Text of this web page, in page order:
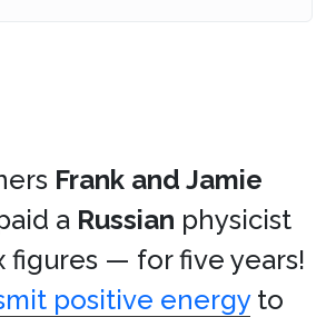
Frank and Jamie
a Russian physicist
figures — for five years!
positive energyto